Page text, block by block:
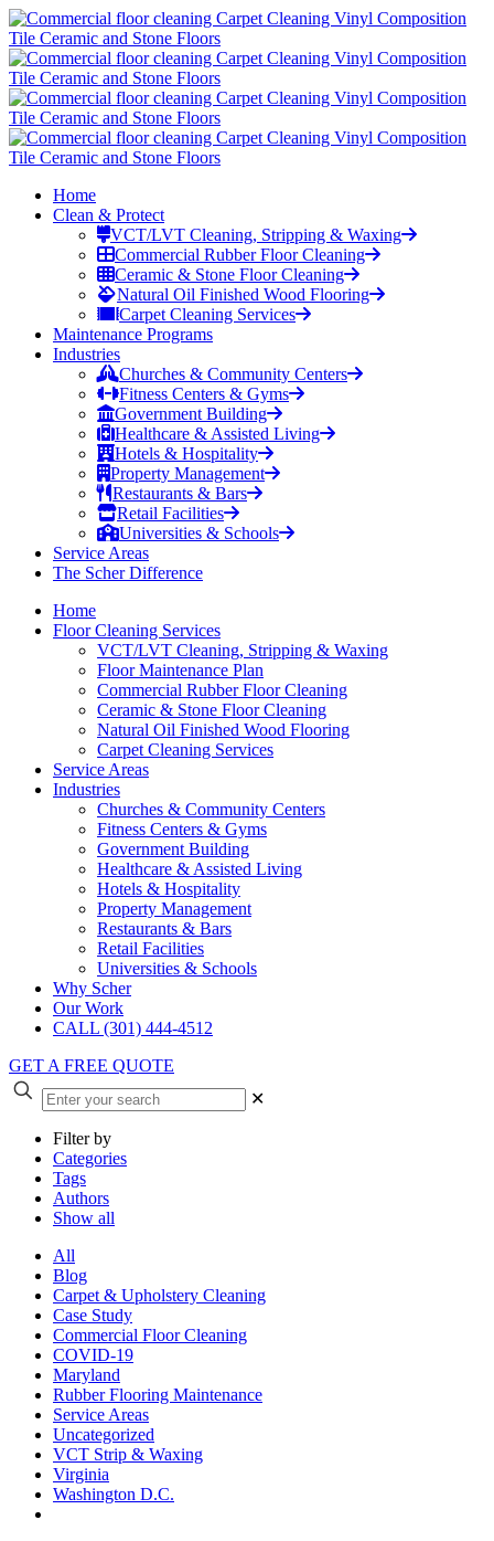
Home
Clean & Protect
VCT/LVT Cleaning, Stripping & Waxing
Commercial Rubber Floor Cleaning
Ceramic & Stone Floor Cleaning
Natural Oil Finished Wood Flooring
Carpet Cleaning Services
Maintenance Programs
Industries
Churches & Community Centers
Fitness Centers & Gyms
Government Building
Healthcare & Assisted Living
Hotels & Hospitality
Property Management
Restaurants & Bars
Retail Facilities
Universities & Schools
Service Areas
The Scher Difference
Home
Floor Cleaning Services
VCT/LVT Cleaning, Stripping & Waxing
Floor Maintenance Plan
Commercial Rubber Floor Cleaning
Ceramic & Stone Floor Cleaning
Natural Oil Finished Wood Flooring
Carpet Cleaning Services
Service Areas
Industries
Churches & Community Centers
Fitness Centers & Gyms
Government Building
Healthcare & Assisted Living
Hotels & Hospitality
Property Management
Restaurants & Bars
Retail Facilities
Universities & Schools
Why Scher
Our Work
CALL (301) 444-4512
GET A FREE QUOTE
✕
Filter by
Categories
Tags
Authors
Show all
All
Blog
Carpet & Upholstery Cleaning
Case Study
Commercial Floor Cleaning
COVID-19
Maryland
Rubber Flooring Maintenance
Service Areas
Uncategorized
VCT Strip & Waxing
Virginia
Washington D.C.